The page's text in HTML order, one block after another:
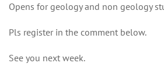
Opens for geology and non geology
Pls register in the comment below.
See you next week.